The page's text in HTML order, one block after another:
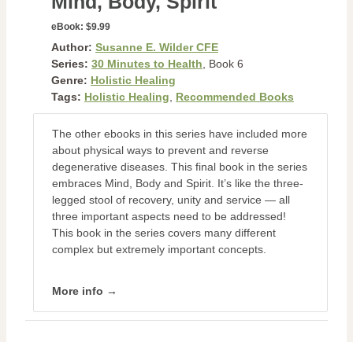
eBook: $9.99
Author: Susanne E. Wilder CFE
Series: 30 Minutes to Health, Book 6
Genre: Holistic Healing
Tags: Holistic Healing, Recommended Books
The other ebooks in this series have included more
about physical ways to prevent and reverse
degenerative diseases. This final book in the series
embraces Mind, Body and Spirit. It’s like the three-
legged stool of recovery, unity and service — all
three important aspects need to be addressed!
This book in the series covers many different
complex but extremely important concepts.
More info →